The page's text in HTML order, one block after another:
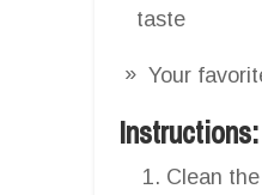
taste
Your
Instructions:
Clean